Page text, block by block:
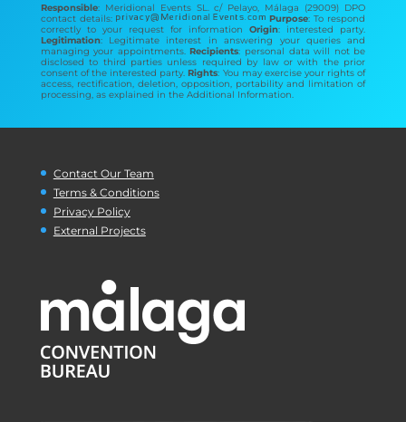
Responsible: Meridional Events SL. c/ Pelayo, Málaga (29009) DPO
contact details:
Purpose: To respond
correctly to your request for informationOrigin: interested party.
Legitimation: Legitimate interest in answering your queries and
managing your appointments.Recipients: personal data will not be
disclosed to third parties unless required by law or with the prior
consent of the interested party.Rights: You may exercise your rights of
access, rectification, deletion, opposition, portability and limitation of
processing, as explained in the Additional Information.
Contact Our Team
Terms & Conditions
Privacy Policy
External Projects